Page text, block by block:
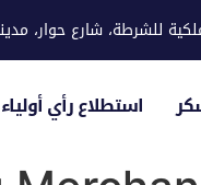
للشرطة، شارع حوار،
استطلاع رأي